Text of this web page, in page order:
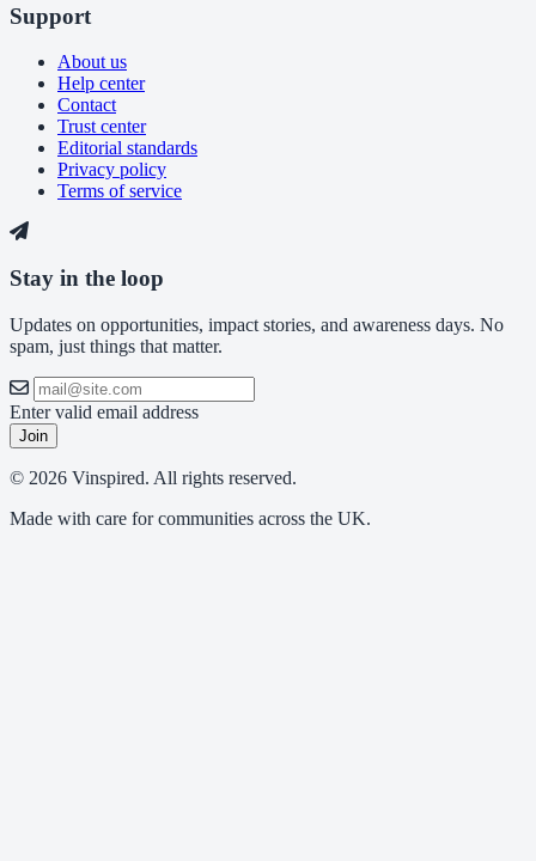
Support
About us
Help center
Contact
Trust center
Editorial standards
Privacy policy
Terms of service
Stay in the loop
Updates on opportunities, impact stories, and awareness days. No
spam, just things that matter.
Enter valid email address
Join
© 2026 Vinspired. All rights reserved.
Made with care for communities across the UK.